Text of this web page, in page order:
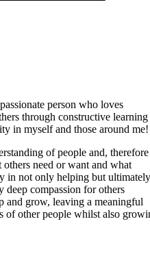
person who loves
through constructive learning
in myself and those around me!
of people and, therefore
need or want and what
in not only helping but ultimately
deep compassion for others
and grow, leaving a meaningful
of other people whilst also